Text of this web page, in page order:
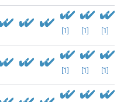
[1] [1] [1]
[1] [1] [1]